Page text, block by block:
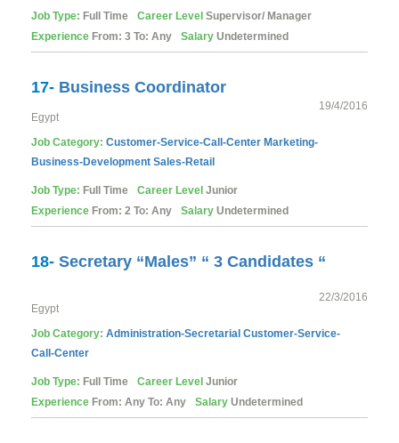
Job Type: Full Time Career Level Supervisor/ Manager
Experience From: 3 To: Any Salary Undetermined
17- Business Coordinator
19/4/2016
Egypt
Job Category: Customer-Service-Call-Center Marketing-
Business-Development Sales-Retail
Job Type: Full Time Career Level Junior
Experience From: 2 To: Any Salary Undetermined
18- Secretary “Males” “ 3 Candidates “
22/3/2016
Egypt
Job Category: Administration-Secretarial Customer-Service-
Call-Center
Job Type: Full Time Career Level Junior
Experience From: Any To: Any Salary Undetermined